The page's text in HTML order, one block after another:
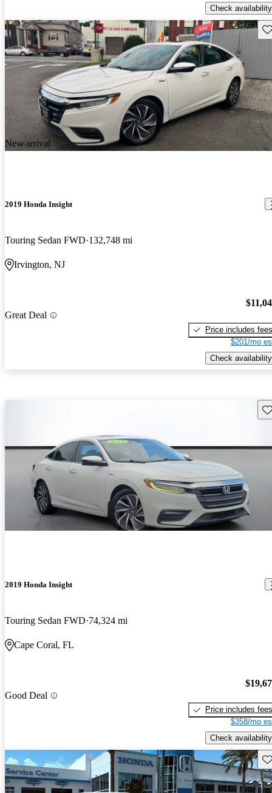
Check availability
New arrival
2019 Honda Insight
Touring Sedan FWD 132,748 mi
Irvington, NJ
Great Deal
Price includes fees
$201/mo
Check availability
2019 Honda Insight
Touring Sedan FWD 74,324 mi
Cape Coral, FL
Good Deal
Price includes fees
$358/mo
Check availability